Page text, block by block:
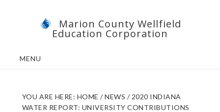
Marion County Wellfield
Education Corporation
MENU
YOU ARE HERE: HOME / NEWS /2020 INDIANA
WATER REPORT: UNIVERSITY CONTRIBUTIONS